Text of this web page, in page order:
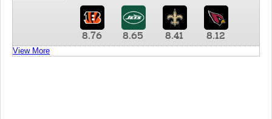
8.76 8.65 8.41 8.12
View More